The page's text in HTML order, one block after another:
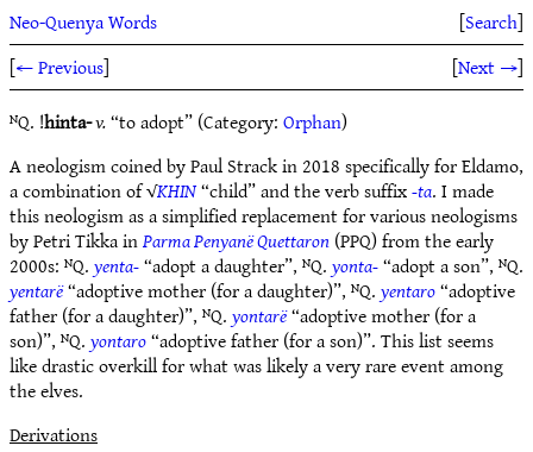
Neo-Quenya Words [Search]
[← Previous] [Next →]
ᴺQ. !hinta-v.“to adopt” (Category:Orphan)
A neologism coined by Paul Strack in 2018 specifically for Eldamo,
a combination of √KHIN“child” and the verb suffix-ta. I made
this neologism as a simplified replacement for various neologisms
by Petri Tikka inParma Penyanë Quettaron(PPQ) from the early
2000s: ᴺQ.yenta-“adopt a daughter”, ᴺQ.yonta-“adopt a son”, ᴺQ.
yentarë“adoptive mother (for a daughter)”, ᴺQ.yentaro“adoptive
father (for a daughter)”, ᴺQ.yontarë“adoptive mother (for a
son)”, ᴺQ.yontaro“adoptive father (for a son)”. This list seems
like drastic overkill for what was likely a very rare event among
the elves.
Derivations